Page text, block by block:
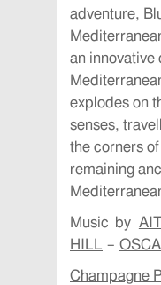
adventure,
an innovative
explodes on
senses,
the corners
remaining
Music by
HILL –
Champagne